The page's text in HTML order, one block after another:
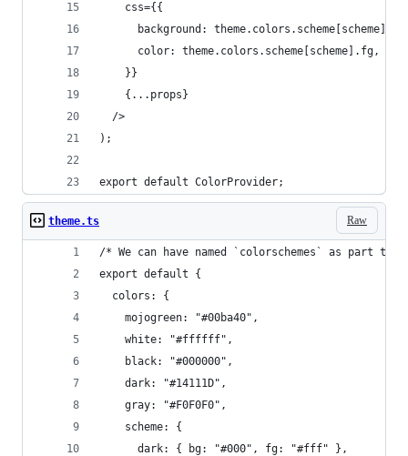
    css={{
background:
      color: theme.colors.scheme[scheme].fg,
    }}
    {...props}
  />
);
export default ColorProvider;
Raw
theme.ts
/* We can have named `colorschemes` as part
export default {
  colors: {
    mojogreen: "#00ba40",
    white: "#ffffff",
    black: "#000000",
    dark: "#14111D",
    gray: "#F0F0F0",
    scheme: {
      dark: { bg: "#000", fg: "#fff" },